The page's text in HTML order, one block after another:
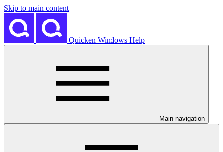
Skip to main content
Quicken Windows Help
Main navigation